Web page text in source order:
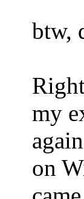
btw,
my
on